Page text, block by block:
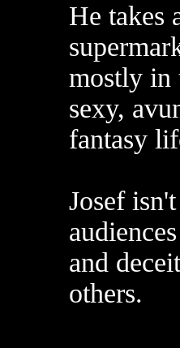
He takes
mostly in
sexy,
fantasy
Josef
and
others.